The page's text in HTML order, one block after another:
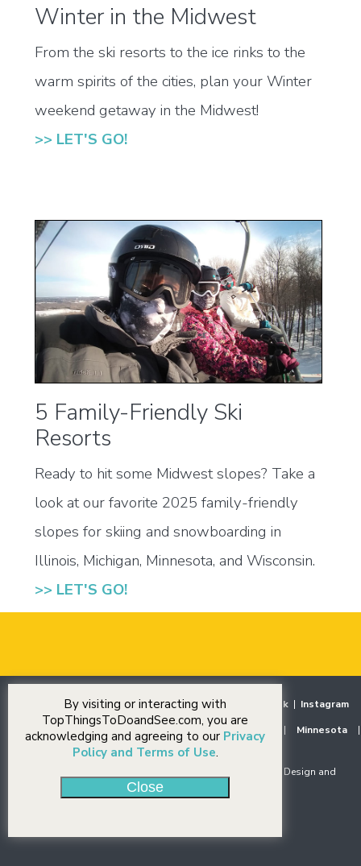
Winter in the Midwest
From the ski resorts to the ice rinks to the
warm spirits of the cities, plan your Winter
weekend getaway in the Midwest!
>> LET'S GO!
5 Family-Friendly Ski
Resorts
Ready to hit some Midwest slopes? Take a
look at our favorite 2025 family-friendly
slopes for skiing and snowboarding in
Illinois, Michigan, Minnesota, and Wisconsin.
>> LET'S GO!
Destinations|Our Stories|Events Facebook | Instagram
Midwest
Illinois Indiana Iowa | Michigan | Minnesota
|
Ohio
Wisconsin
© Copyright 2018-2026 J Rudny, LLC. All rights reserved. Design and
Development by
By visiting or interacting with
TopThingsToDoandSee.com, you are
acknowledging and agreeing to our Privacy
Policy and Terms of Use.
Close